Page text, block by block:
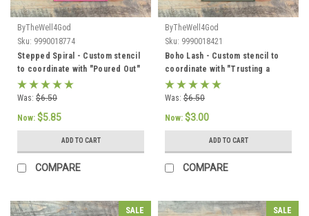
ByTheWell4God
Sku: 9990018774
Stepped Spiral - Custom stencil
to coordinate with "Poured Out"
- ByTheWell4God
Was: $6.50
Now: $5.85
ADD TO CART
COMPARE
ByTheWell4God
Sku: 9990018421
Boho Lash - Custom stencil to
coordinate with "Trusting a
Good God" - ByTheWell4God
Was: $6.50
Now: $3.00
ADD TO CART
COMPARE
SALE SALE